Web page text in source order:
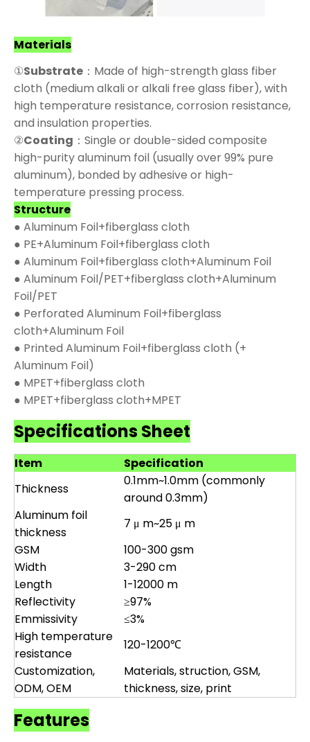
Materials
①Substrate ：Made of high-strength glass fiber
cloth (medium alkali or alkali free glass fiber), with
high temperature resistance, corrosion resistance,
and insulation properties.
②Coating ：Single or double-sided composite
high-purity aluminum foil (usually over 99% pure
aluminum), bonded by adhesive or high-
temperature pressing process.
Structure
● Aluminum Foil+fiberglass cloth
● PE+Aluminum Foil+fiberglass cloth
● Aluminum Foil+fiberglass cloth+Aluminum Foil
● Aluminum Foil/PET+fiberglass cloth+Aluminum
Foil/PET
● Perforated Aluminum Foil+fiberglass
cloth+Aluminum Foil
● Printed Aluminum Foil+fiberglass cloth (+
Aluminum Foil)
● MPET+fiberglass cloth
● MPET+fiberglass cloth+MPET
Specifications Sheet
Item
Specification
Thickness
0.1mm~1.0mm (commonly
around 0.3mm)
Aluminum foil
thickness
7 μ m~25 μ m
GSM
100-300 gsm
Width
3-290 cm
Length
1-12000 m
Reflectivity
≥97%
Emmissivity
≤3%
High temperature
resistance
120-1200℃
Customization,
ODM, OEM
Materials, struction, GSM,
thickness, size, print
Features